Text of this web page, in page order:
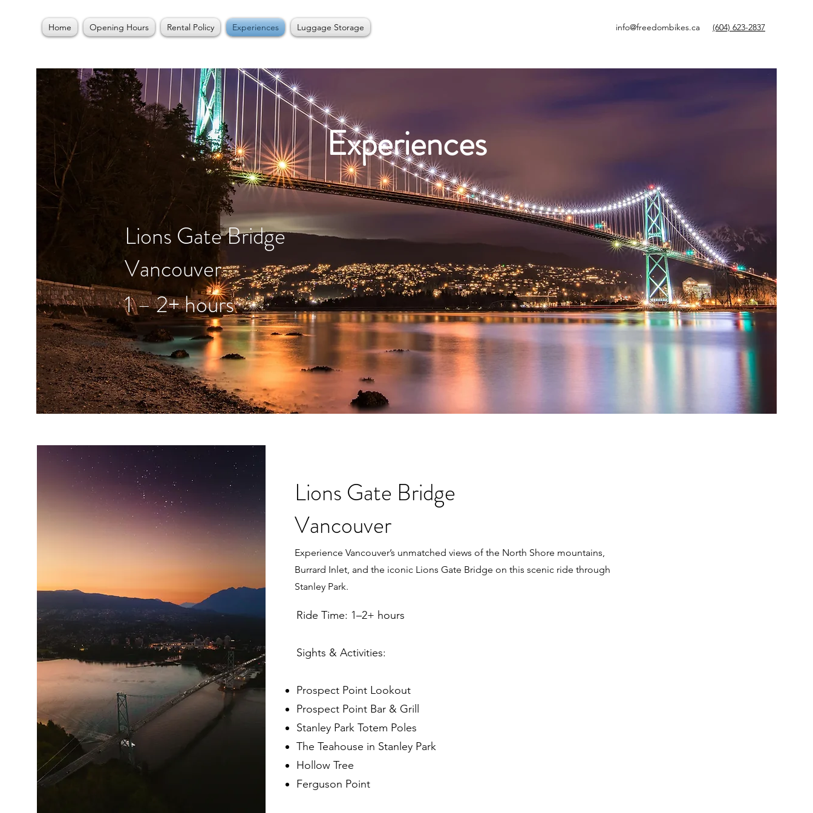
Home Opening Hours Rental Policy Experiences Luggage Storage info@freedombikes.ca (604) 623-2837
Experiences
Lions Gate Bridge
Vancouver
1 – 2+ hours
Lions Gate Bridge
Vancouver
Experience Vancouver’s unmatched views of the North Shore mountains,
Burrard Inlet, and the iconic Lions Gate Bridge on this scenic ride through
Stanley Park.
Ride Time: 1–2+ hours
Sights & Activities:
Prospect Point Lookout
Prospect Point Bar & Grill
Stanley Park Totem Poles
The Teahouse in Stanley Park
Hollow Tree
Ferguson Point